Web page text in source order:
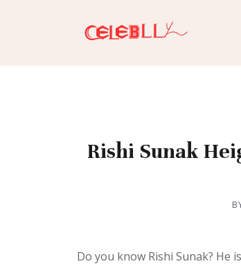
Rishi Sunak
Do you know Rishi Sunak?